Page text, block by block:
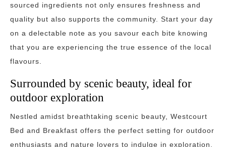
sourced ingredients not only ensures freshness and
quality but also supports the community. Start your day
on a delectable note as you savour each bite knowing
that you are experiencing the true essence of the local
flavours.
Surrounded by scenic beauty, ideal for
outdoor exploration
Nestled amidst breathtaking scenic beauty, Westcourt
Bed and Breakfast offers the perfect setting for outdoor
enthusiasts and nature lovers to indulge in exploration.